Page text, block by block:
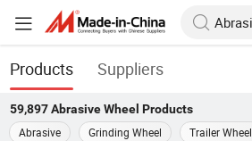
Products Suppliers
59,897 Abrasive Wheel Products
Abrasive
Grinding Wheel Trailer Wheel